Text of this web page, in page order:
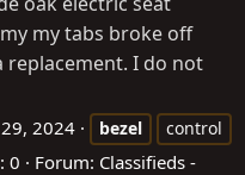
my tabs broke off
replacement. I do not
29, 2024 bezel
control
0 Forum: Classifieds -